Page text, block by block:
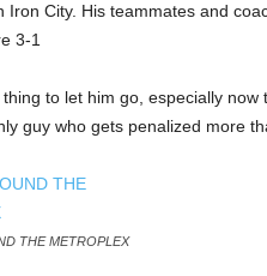
Iron City. His teammates and
3-1
to let him go, especially now
guy who gets penalized more
THE METROPLEX